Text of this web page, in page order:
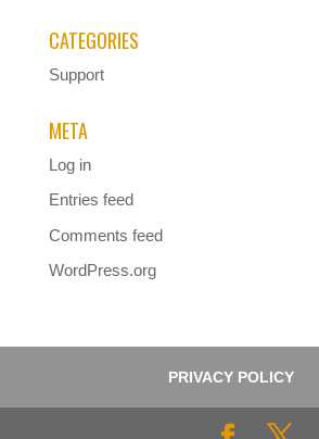
CATEGORIES
Support
META
Log in
Entries feed
Comments feed
WordPress.org
PRIVACY POLICY